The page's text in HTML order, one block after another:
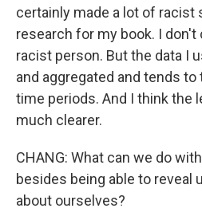
certainly made a lot of racist
research for my book. I
racist person. But the data I
and aggregated and tends to
time periods. And I think the
much clearer.
CHANG: What can we do
besides being able to reveal
about ourselves?